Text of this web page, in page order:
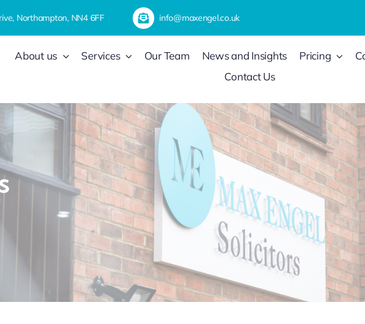
Northampton, NN4 6FF info@maxengel.co.uk
About us Services Our Team News and Insights Pricing
Contact Us